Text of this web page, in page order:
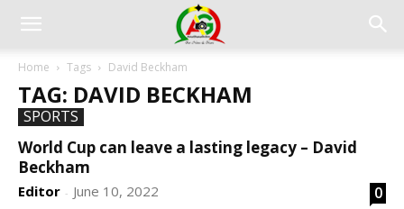
Home Tags David Beckham
TAG: DAVID BECKHAM
SPORTS
World Cup can leave a lasting legacy – David
Beckham
Editor - June 10, 2022 0